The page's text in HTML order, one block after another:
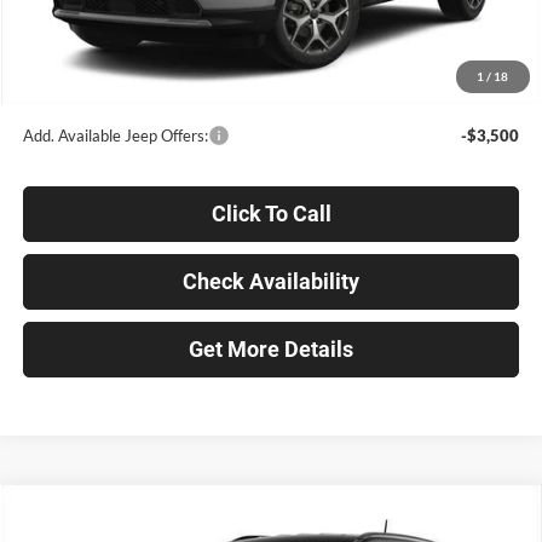
1 / 18
Documentation Fee
+$398
Title Fee
Ken Ganley Price:
$30,632
Add. Available Jeep Offers: -$3,500
Click To Call
Check Availability
Get More Details